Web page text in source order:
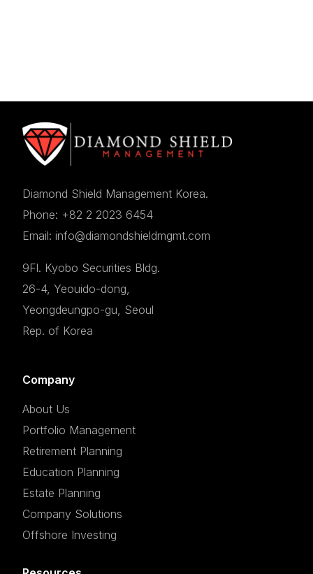
Diamond Shield Management Korea.
Phone: +82 2 2023 6454
Email: info@diamondshieldmgmt.com
9Fl. Kyobo Securities Bldg.
26-4, Yeouido-dong,
Yeongdeungpo-gu, Seoul
Rep. of Korea
Company
About Us
Portfolio Management
Retirement Planning
Education Planning
Estate Planning
Company Solutions
Offshore Investing